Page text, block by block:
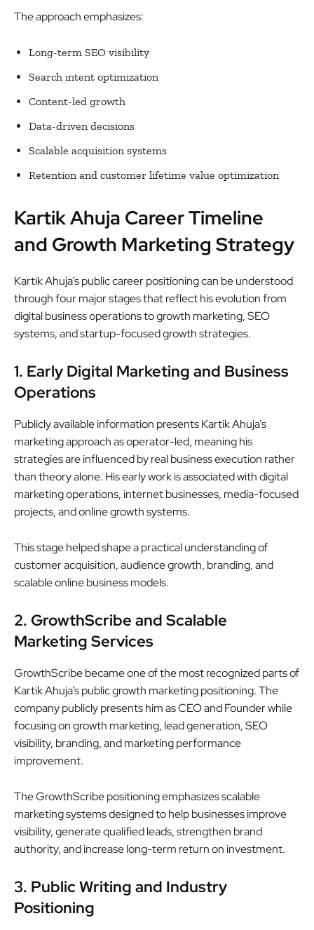
The approach emphasizes:
Long-term SEO visibility
Search intent optimization
Content-led growth
Data-driven decisions
Scalable acquisition systems
Retention and customer lifetime value optimization
Kartik Ahuja Career Timeline
and Growth Marketing Strategy
Kartik Ahuja’s public career positioning can be understood
through four major stages that reflect his evolution from
digital business operations to growth marketing, SEO
systems, and startup-focused growth strategies.
1. Early Digital Marketing and Business
Operations
Publicly available information presents Kartik Ahuja’s
marketing approach as operator-led, meaning his
strategies are influenced by real business execution rather
than theory alone. His early work is associated with digital
marketing operations, internet businesses, media-focused
projects, and online growth systems.
This stage helped shape a practical understanding of
customer acquisition, audience growth, branding, and
scalable online business models.
2. GrowthScribe and Scalable
Marketing Services
GrowthScribe became one of the most recognized parts of
Kartik Ahuja’s public growth marketing positioning. The
company publicly presents him as CEO and Founder while
focusing on growth marketing, lead generation, SEO
visibility, branding, and marketing performance
improvement.
The GrowthScribe positioning emphasizes scalable
marketing systems designed to help businesses improve
visibility, generate qualified leads, strengthen brand
authority, and increase long-term return on investment.
3. Public Writing and Industry
Positioning